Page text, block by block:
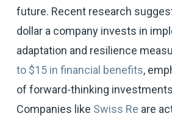
future. Recent research
dollar a company invests in
adaptation and resilience
to $15 in financial benefits,
of forward-thinking
Companies like Swiss Re are